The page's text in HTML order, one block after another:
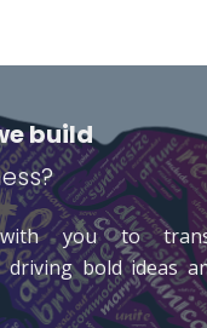
build
you to
driving bold ideas